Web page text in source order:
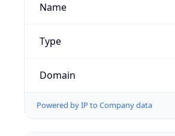
Name
Type
Domain
Powered by IP to Company data